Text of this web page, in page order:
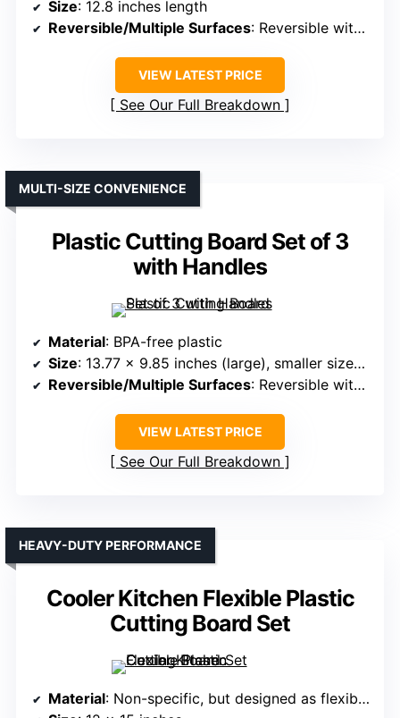
Size: 12.8 inches length
Reversible/Multiple Surfaces: Reversible with blade covers
VIEW LATEST PRICE
See Our Full Breakdown
Plastic Cutting Board Set of 3
with Handles
MULTI-SIZE CONVENIENCE
Material: BPA-free plastic
Size: 13.77 x 9.85 inches (large), smaller sizes included
Reversible/Multiple Surfaces: Reversible with handles
VIEW LATEST PRICE
See Our Full Breakdown
Cooler Kitchen Flexible Plastic
Cutting Board Set
HEAVY-DUTY PERFORMANCE
Material: Non-specific, but designed as flexible plastic mats